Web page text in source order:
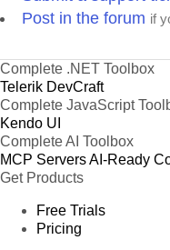
Post in the forum if
Complete .NET Toolbox
Telerik DevCraft
Complete JavaScript
Kendo UI
Complete AI Toolbox
MCP ServersAI-Ready
Get Products
Free Trials
Pricing